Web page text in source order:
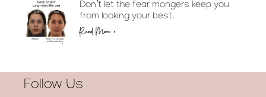
Don’t let the fear mongers keep you
from looking your best.
Read More »
Follow Us